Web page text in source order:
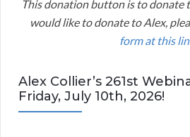
This donation button is to donate
would like to donate to Alex,
form at this
Alex Collier’s 261st
Friday, July 10th, 2026!